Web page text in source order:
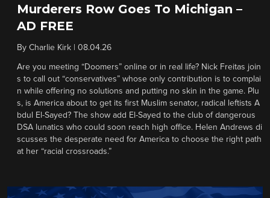
Murderers Row Goes To Michigan –
AD FREE
By Charlie Kirk 08.04.26
Are you meeting “Doomers” online or in real life? Nick Freitas join
s to call out “conservatives” whose only contribution is to complai
n while offering no solutions and putting no skin in the game. Plu
s, is America about to get its first Muslim senator, radical leftists A
bdul El-Sayed? The show add El-Sayed to the club of dangerous
DSA lunatics who could soon reach high office. Helen Andrews di
scusses the desperate need for America to choose the right path
at her “racial crossroads.”